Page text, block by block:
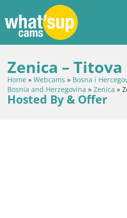
Zenica –
Home » Webcams » Bosna i
Bosnia and Herzegovina » Zenica »
Hosted By & Offer